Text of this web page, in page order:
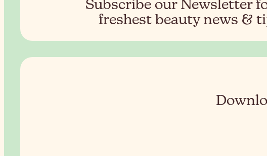
Subscribe our Newsletter
freshest beauty news &